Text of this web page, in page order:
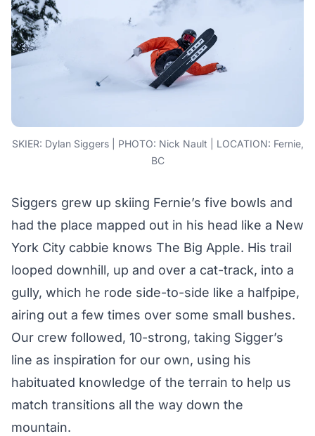
SKIER: Dylan Siggers | PHOTO: Nick Nault | LOCATION: Fernie,
BC
Siggers grew up skiing Fernie’s five bowls and
had the place mapped out in his head like a New
York City cabbie knows The Big Apple. His trail
looped downhill, up and over a cat-track, into a
gully, which he rode side-to-side like a halfpipe,
airing out a few times over some small bushes.
Our crew followed, 10-strong, taking Sigger’s
line as inspiration for our own, using his
habituated knowledge of the terrain to help us
match transitions all the way down the
mountain.